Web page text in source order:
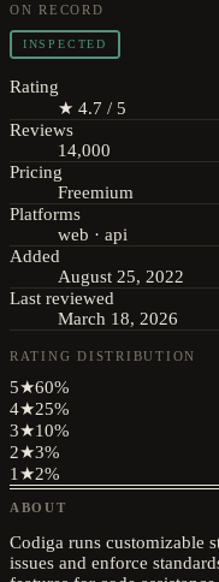
ON RECORD
INSPECTED
Rating
★ 4.7 / 5
Reviews
14,000
Pricing
Freemium
Platforms
web · api
Added
August 25, 2022
Last reviewed
March 18, 2026
RATING DISTRIBUTION
5★60%
4★25%
3★10%
2★3%
1 ★2%
ABOUT
Codiga runs customizable
issues and enforce